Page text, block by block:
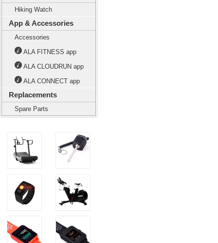
Hiking Watch
App & Accessories
Accessories
ALA FITNESS app
ALA CLOUDRUN app
ALA CONNECT app
Replacements
Spare Parts